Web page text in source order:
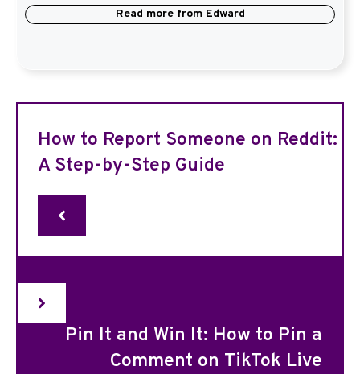
Read more from Edward
How to Report Someone on Reddit:
A Step-by-Step Guide
Pin It and Win It: How to Pin a
Comment on TikTok Live